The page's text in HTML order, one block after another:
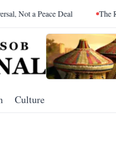
a Peace Deal The Red
Culture